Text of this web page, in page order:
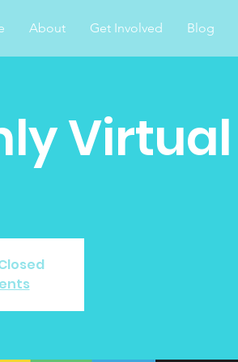
About Get Involved Blog